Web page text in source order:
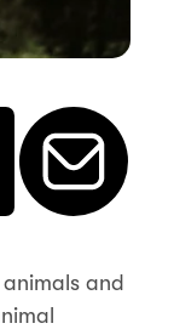
and